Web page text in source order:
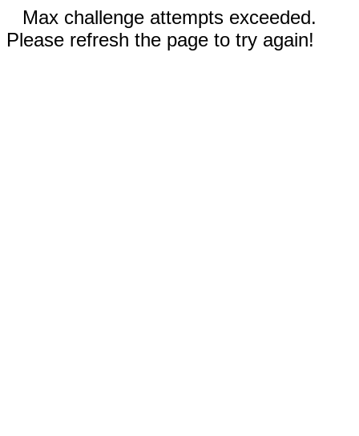
Max challenge attempts exceeded.
Please refresh the page to try again!